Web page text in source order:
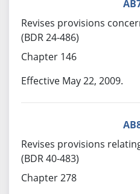
Revises provisions
(BDR 24-486)
Chapter 146
Effective May 22, 2009.
Revises provisions
(BDR 40-483)
Chapter 278